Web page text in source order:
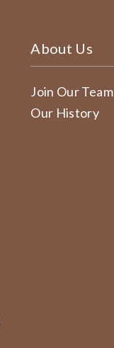
About Us
Join Our Team
Our History